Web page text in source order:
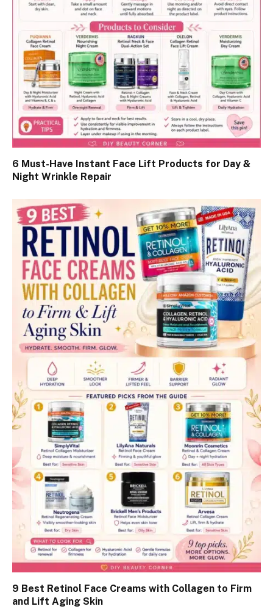
6 Must-Have Instant Face Lift Products for Day &
Night Wrinkle Repair
9 Best Retinol Face Creams with Collagen to Firm
and Lift Aging Skin